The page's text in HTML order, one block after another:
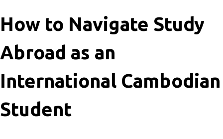
How to Navigate Study
Abroad as an
International Cambodian
Student